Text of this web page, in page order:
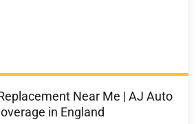
Near Me | AJ Auto
in England